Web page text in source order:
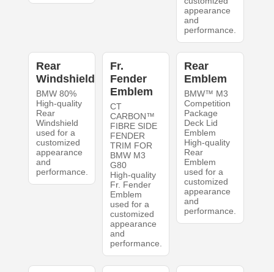
appearance
and
performance.
Rear
Windshield
BMW 80%
High-quality
Rear
Windshield
used for a
customized
appearance
and
performance.
Fr.
Fender
Emblem
CT
CARBON™
FIBRE SIDE
FENDER
TRIM FOR
BMW M3
G80
High-quality
Fr. Fender
Emblem
used for a
customized
appearance
and
performance.
Rear
Emblem
BMW™ M3
Competition
Package
Deck Lid
Emblem
High-quality
Rear
Emblem
used for a
customized
appearance
and
performance.